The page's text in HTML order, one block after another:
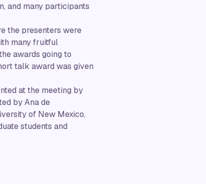
and many participants
the presenters were
many fruitful
awards going to
talk award was given
at the meeting by
by Ana de
of New Mexico,
students and